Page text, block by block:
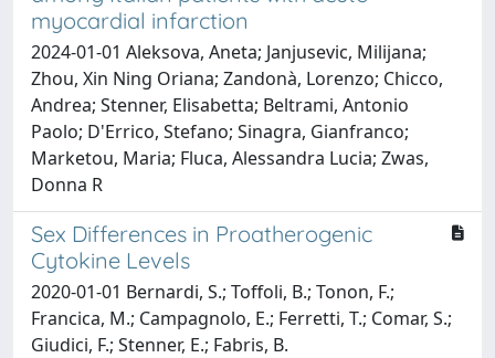
myocardial infarction
2024-01-01 Aleksova, Aneta; Janjusevic, Milijana;
Zhou, Xin Ning Oriana; Zandonà, Lorenzo; Chicco,
Andrea; Stenner, Elisabetta; Beltrami, Antonio
Paolo; D'Errico, Stefano; Sinagra, Gianfranco;
Marketou, Maria; Fluca, Alessandra Lucia; Zwas,
Donna R
Sex Differences in Proatherogenic
Cytokine Levels
2020-01-01 Bernardi, S.; Toffoli, B.; Tonon, F.;
Francica, M.; Campagnolo, E.; Ferretti, T.; Comar, S.;
Giudici, F.; Stenner, E.; Fabris, B.